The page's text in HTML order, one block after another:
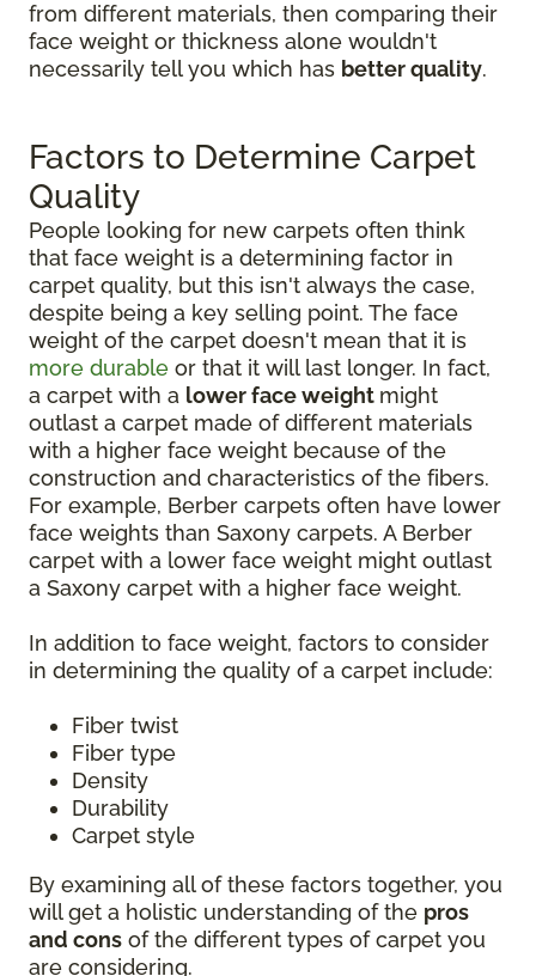
from different materials, then comparing their
face weight or thickness alone wouldn't
necessarily tell you which has better quality.
Factors to Determine Carpet
Quality
People looking for new carpets often think
that face weight is a determining factor in
carpet quality, but this isn't always the case,
despite being a key selling point. The face
weight of the carpet doesn't mean that it is
more durable or that it will last longer. In fact,
a carpet with a lower face weight might
outlast a carpet made of different materials
with a higher face weight because of the
construction and characteristics of the fibers.
For example, Berber carpets often have lower
face weights than Saxony carpets. A Berber
carpet with a lower face weight might outlast
a Saxony carpet with a higher face weight.
In addition to face weight, factors to consider
in determining the quality of a carpet include:
Fiber twist
Fiber type
Density
Durability
Carpet style
By examining all of these factors together, you
will get a holistic understanding of the pros
and cons of the different types of carpet you
are considering.